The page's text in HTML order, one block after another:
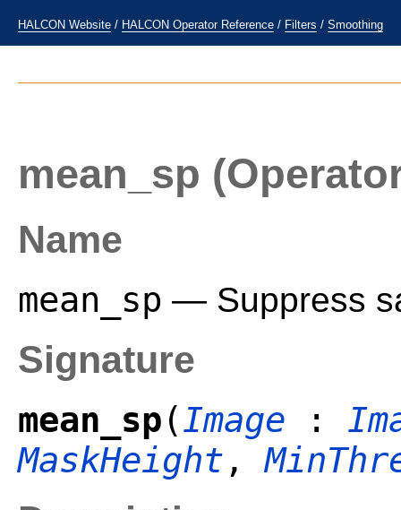
HALCON Website / HALCON Operator Reference / Filters / Smoothing
mean_sp
Name
mean_sp — Suppress
Signature
mean_sp (Image :
MaskHeight ,